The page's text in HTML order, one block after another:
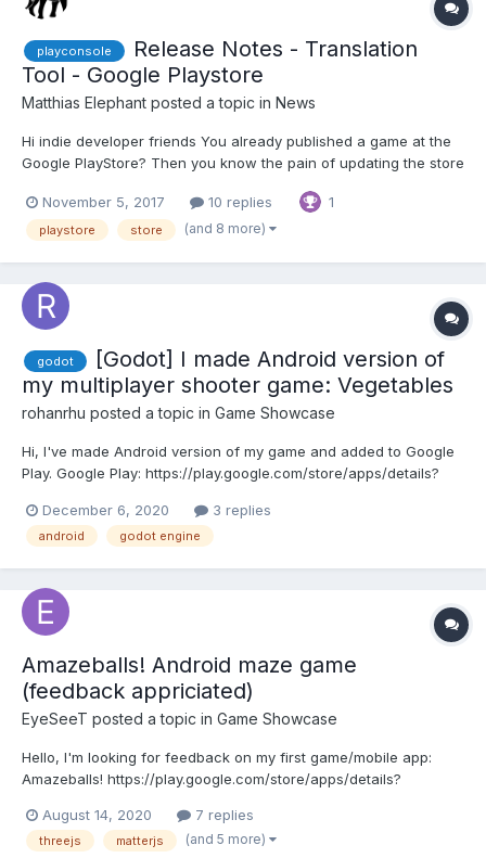
playconsole
Release Notes - Translation
Tool - Google Playstore
Matthias Elephant posted a topic in News
Hi indie developer friends You already published a game at the
Google PlayStore? Then you know the pain of updating the store
small tool for translating and creating the release notes
automatically. T...
November 5, 2017 10 replies 1
playstore store (and 8 more)
godot
[Godot] I made Android version of
my multiplayer shooter game: Vegetables
rohanrhu posted a topic in Game Showcase
Hi, I've made Android version of my game and added to Google
Play. Google Play: https://play.google.com/store/apps/details?
https://evrenselkisilik.itch.io/vegetables
December 6, 2020 3 replies
android godot engine
Amazeballs! Android maze game
(feedback appriciated)
EyeSeeT posted a topic in Game Showcase
Hello, I'm looking for feedback on my first game/mobile app:
Amazeballs! https://play.google.com/store/apps/details?
Matter-js and Three.js and runs as an android app using
Cordova. There are currently two modes, a t...
August 14, 2020 7 replies
threejs matterjs (and 5 more)